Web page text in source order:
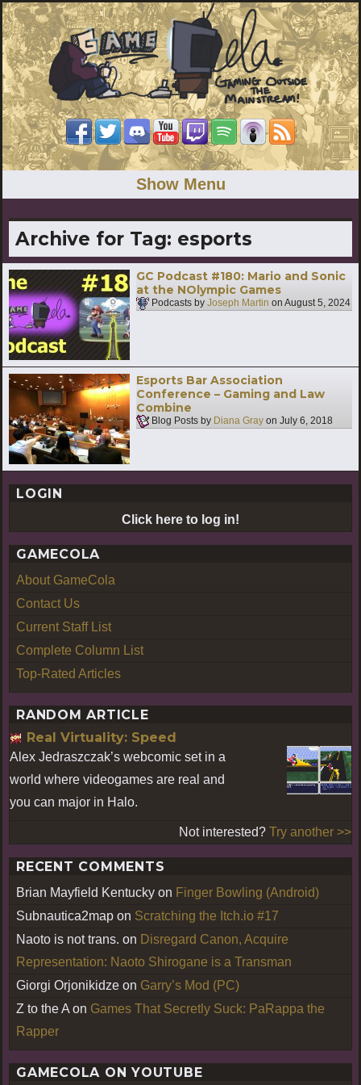
Show Menu
Archive for Tag: esports
GC Podcast #180: Mario and Sonic
at the NOlympic Games
Podcasts by Joseph Martin on August 5, 2024
Esports Bar Association
Conference – Gaming and Law
Combine
Blog Posts by Diana Gray on July 6, 2018
LOGIN
Click here to log in!
GAMECOLA
About GameCola
Contact Us
Current Staff List
Complete Column List
Top-Rated Articles
RANDOM ARTICLE
Real Virtuality: Speed
Alex Jedraszczak’s webcomic set in a
world where videogames are real and
you can major in Halo.
Not interested? Try another >>
RECENT COMMENTS
Brian Mayfield Kentucky on Finger Bowling (Android)
Subnautica2map on Scratching the Itch.io #17
Naoto is not trans. on Disregard Canon, Acquire
Representation: Naoto Shirogane is a Transman
Giorgi Orjonikidze on Garry’s Mod (PC)
Z to the A on Games That Secretly Suck: PaRappa the
Rapper
GAMECOLA ON YOUTUBE